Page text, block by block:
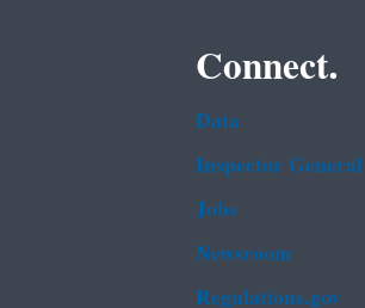
Connect.
Data
Inspector General
Jobs
Newsroom
Regulations.gov